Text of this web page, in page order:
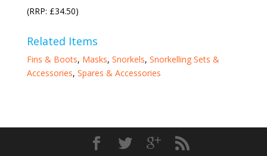
(RRP: £34.50)
Related Items
Fins & Boots, Masks, Snorkels, Snorkelling Sets &
Accessories, Spares & Accessories